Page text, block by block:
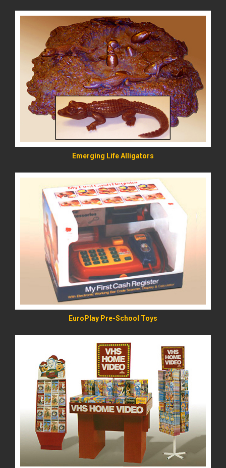
Emerging Life Alligators
READ MORE
EuroPlay Pre-School Toys
READ MORE
READ MORE